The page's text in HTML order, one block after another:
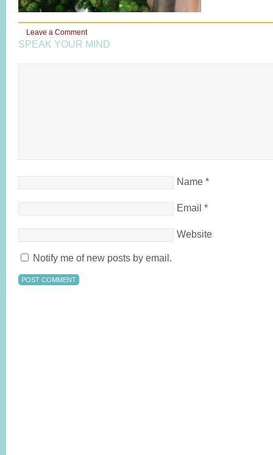
Leave a Comment
SPEAK YOUR MIND
Name *
Email *
Website
Notify me of new posts by email.